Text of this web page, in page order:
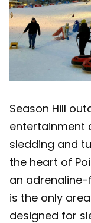
Season Hill
entertainment
sledding and
the heart of
an adrenaline-
is the only
designed for